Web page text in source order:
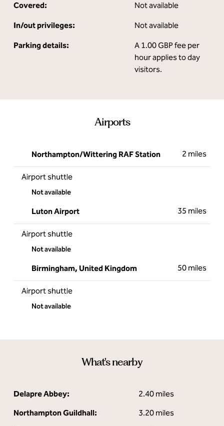
Covered: Not available
In/out privileges: Not available
Parking details:
A 1.00 GBP fee per
hour applies to day
visitors.
Airports
Northampton/Wittering RAF Station 2 miles
Airport shuttle
Not available
Luton Airport 35 miles
Airport shuttle
Not available
Birmingham, United Kingdom 50 miles
Airport shuttle
Not available
What's nearby
Delapre Abbey:
2.40 miles
Northampton Guildhall:
3.20 miles